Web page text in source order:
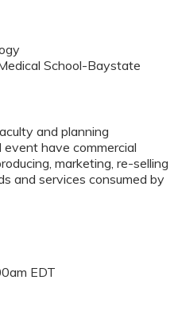
School-Baystate
and planning
have commercial
marketing, re-selling
and services consumed by
EDT